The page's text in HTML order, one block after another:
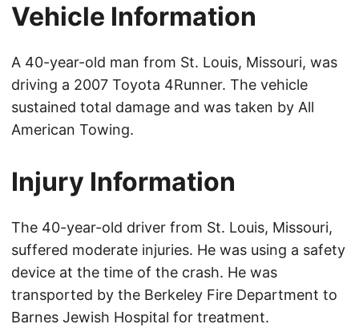
Vehicle Information
A 40-year-old man from St. Louis, Missouri, was
driving a 2007 Toyota 4Runner. The vehicle
sustained total damage and was taken by All
American Towing.
Injury Information
The 40-year-old driver from St. Louis, Missouri,
suffered moderate injuries. He was using a safety
device at the time of the crash. He was
transported by the Berkeley Fire Department to
Barnes Jewish Hospital for treatment.